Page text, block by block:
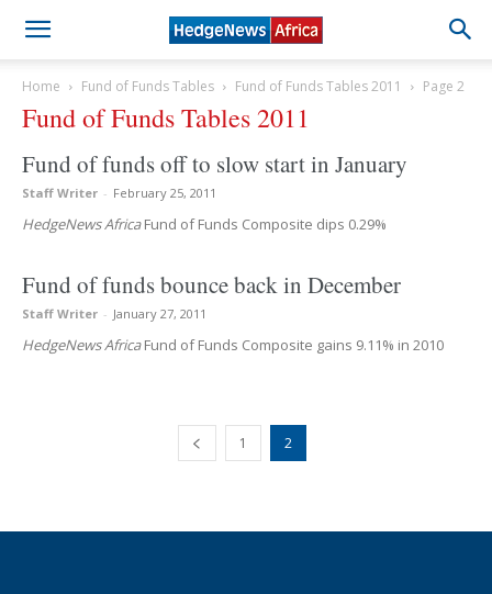
Home Fund of Funds Tables Fund of Funds Tables 2011 Page 2
Fund of Funds Tables 2011
Fund of funds off to slow start in January
Staff Writer - February 25, 2011
HedgeNews AfricaFund of Funds Composite dips 0.29%
Fund of funds bounce back in December
Staff Writer - January 27, 2011
HedgeNews AfricaFund of Funds Composite gains 9.11% in 2010
1 2